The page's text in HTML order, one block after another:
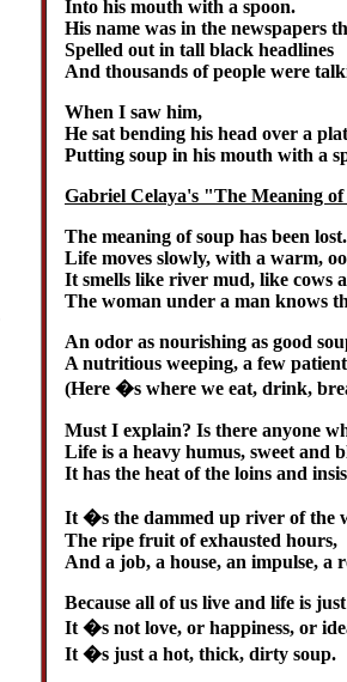
Into his mouth with a spoon.
His name was in the newspapers
Spelled out in tall black headlines
And thousands of people were
When I saw him,
He sat bending his head over a
Putting soup in his mouth with a
Gabriel Celaya's "The Meaning
The meaning of soup has been lost.
Life moves slowly, with a warm,
It smells like river mud, like cows
The woman under a man knows
An odor as nourishing as good
A nutritious weeping, a few
(Here �s where we eat, drink,
Must I explain? Is there anyone
Life is a heavy humus, sweet and
It has the heat of the loins and
It �s the dammed up river of the
The ripe fruit of exhausted hours,
And a job, a house, an impulse, a
Because all of us live and life is
It �s not love, or happiness, or
It �s just a hot, thick, dirty soup.